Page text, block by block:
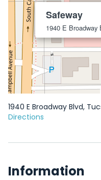
Safeway
1940 E Broadway Blvd,
Directions
Information